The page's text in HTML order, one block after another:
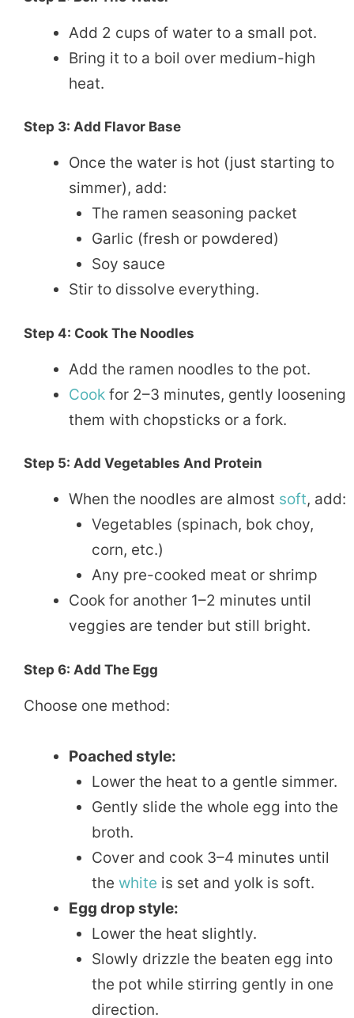
Add 2 cups of water to a small pot.
Bring it to a boil over medium-high
heat.
Step 3: Add Flavor Base
Once the water is hot (just starting to
simmer), add:
The ramen seasoning packet
Garlic (fresh or powdered)
Soy sauce
Stir to dissolve everything.
Step 4: Cook The Noodles
Add the ramen noodles to the pot.
Cook for 2–3 minutes, gently loosening
them with chopsticks or a fork.
Step 5: Add Vegetables And Protein
When the noodles are almost soft, add:
Vegetables (spinach, bok choy,
corn, etc.)
Any pre-cooked meat or shrimp
Cook for another 1–2 minutes until
veggies are tender but still bright.
Step 6: Add The Egg
Choose one method:
Poached style:
Lower the heat to a gentle simmer.
Gently slide the whole egg into the
broth.
Cover and cook 3–4 minutes until
the white is set and yolk is soft.
Egg drop style:
Lower the heat slightly.
Slowly drizzle the beaten egg into
the pot while stirring gently in one
direction.